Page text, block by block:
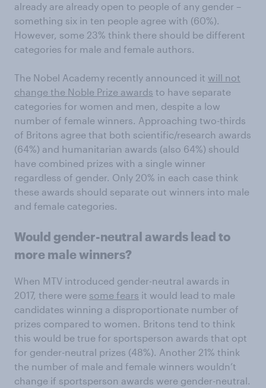
already are already open to people of any gender –
something six in ten people agree with (60%).
However, some 23% think there should be different
categories for male and female authors.
The Nobel Academy recently announced it will not
change the Noble Prize awards to have separate
categories for women and men, despite a low
number of female winners. Approaching two-thirds
of Britons agree that both scientific/research awards
(64%) and humanitarian awards (also 64%) should
have combined prizes with a single winner
regardless of gender. Only 20% in each case think
these awards should separate out winners into male
and female categories.
Would gender-neutral awards lead to
more male winners?
When MTV introduced gender-neutral awards in
2017, there were some fears it would lead to male
candidates winning a disproportionate number of
prizes compared to women. Britons tend to think
this would be true for sportsperson awards that opt
for gender-neutral prizes (48%). Another 21% think
the number of male and female winners wouldn’t
change if sportsperson awards were gender-neutral.